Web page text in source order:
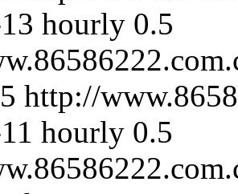
hourly 0.5
http://
hourly 0.5